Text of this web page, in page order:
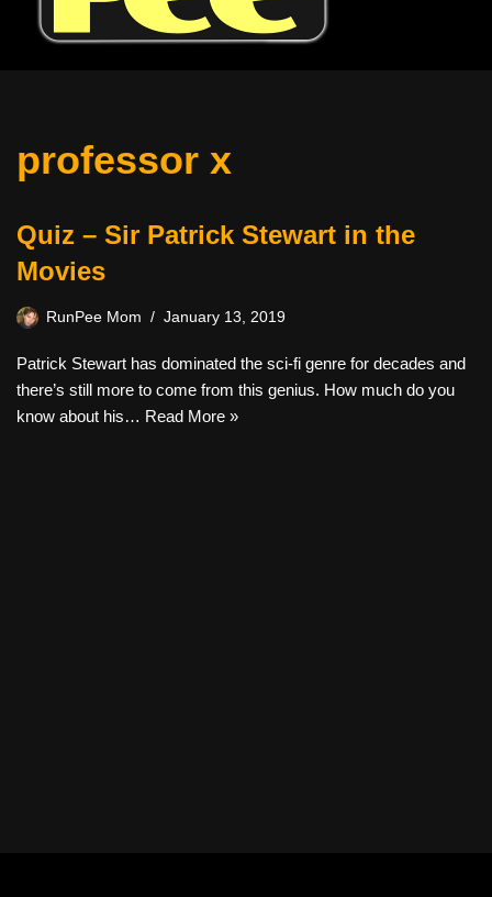
professor x
Quiz – Sir Patrick Stewart in the
Movies
RunPee Mom January 13, 2019
Patrick Stewart has dominated the sci-fi genre for decades and
there’s still more to come from this genius. How much do you
know about his… Read More »